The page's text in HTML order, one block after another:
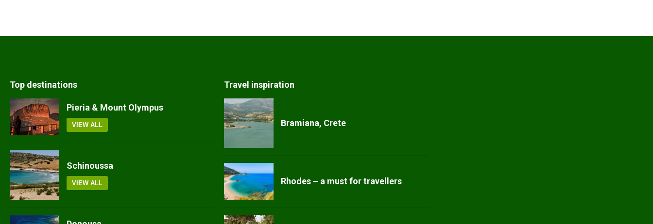
Top destinations
Pieria & Mount Olympus
VIEW ALL
Schinoussa
VIEW ALL
Travel inspiration
Bramiana, Crete
Rhodes – a must for travellers